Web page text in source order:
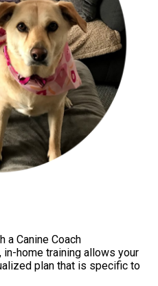
a Canine Coach
home training allows your
plan that is specific to